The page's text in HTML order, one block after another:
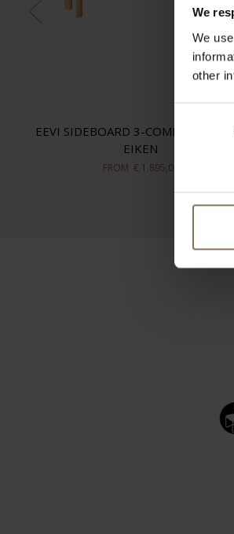
We
We
other
Selection
EEVI SIDEBOARD 3-
EIKEN
FROM € 1.895,00